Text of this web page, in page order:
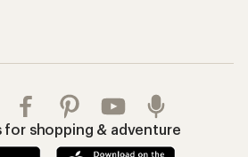
for shopping & adventure